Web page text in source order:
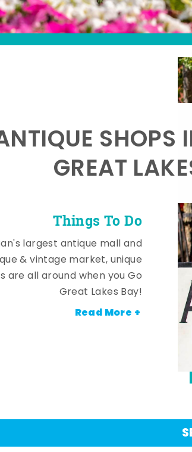
Things To Do
SHOPS
GREAT
largest antique mall and
& vintage market, unique
are all around when you Go
Great Lakes Bay!
Read More +